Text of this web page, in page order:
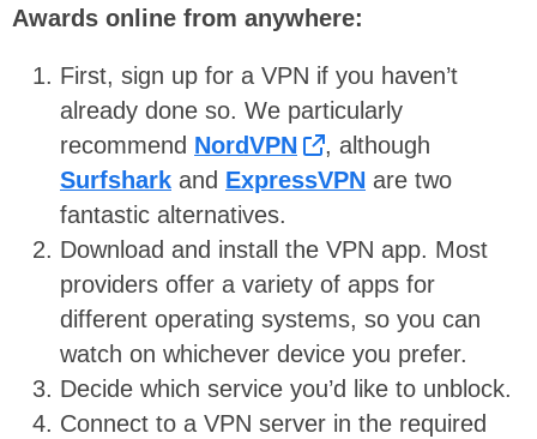
Awards online from anywhere:
First, sign up for a VPN if you haven’t
already done so. We particularly
recommend NordVPN
, although
Surfshark and ExpressVPN are two
fantastic alternatives.
Download and install the VPN app. Most
providers offer a variety of apps for
different operating systems, so you can
watch on whichever device you prefer.
Decide which service you’d like to unblock.
Connect to a VPN server in the required